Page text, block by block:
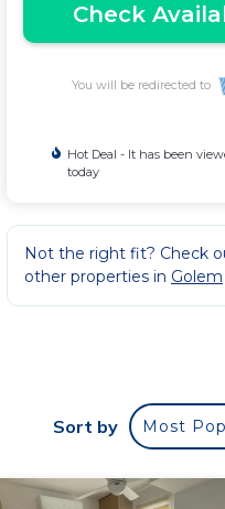
Check
You will be redirected to
Hot Deal - It has been
today
Not the right fit? Check
other properties in Golem
Sort by Most